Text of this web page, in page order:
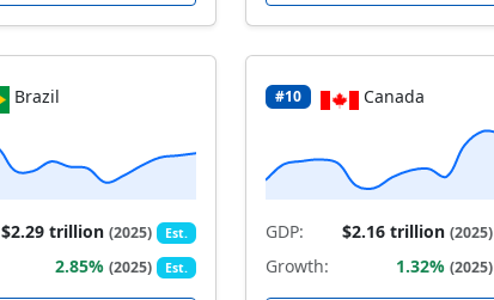
Brazil
$2.29 trillion(2025) Est.
2.85%(2025) Est.
#10 Canada
GDP: $2.16 trillion(2025)
Growth: 1.32%(2025)